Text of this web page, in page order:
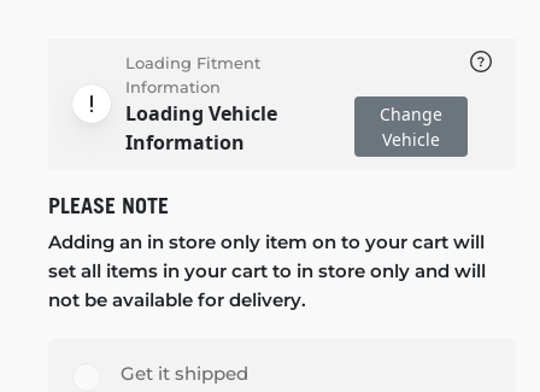
Loading Fitment
Information
Loading Vehicle
Information
Change
Vehicle
PLEASE NOTE
Adding an in store only item on to your cart will
set all items in your cart to in store only and will
not be available for delivery.
Get it shipped